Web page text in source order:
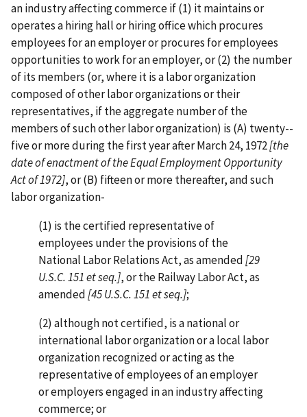
an industry affecting commerce if (1) it maintains or
operates a hiring hall or hiring office which procures
employees for an employer or procures for employees
opportunities to work for an employer, or (2) the number
of its members (or, where it is a labor organization
composed of other labor organizations or their
representatives, if the aggregate number of the
members of such other labor organization) is (A) twenty-­
five or more during the first year after March 24, 1972[the
date of enactment ofthe Equal Employment Opportunity
Act of 1972], or (B) fifteen or more thereafter, and such
labor organization-
(1) is the certified representative of
employees under the provisions of the
National Labor Relations Act, as amended[29
U.S.C. 151 et seq.], or the Railway Labor Act, as
amended[45 U.S.C. 151 et seq.];
(2) although not certified, is a national or
international labor organization or a local labor
organization recognized or acting as the
representative of employees of an employer
or employers engaged in an industry affecting
commerce; or